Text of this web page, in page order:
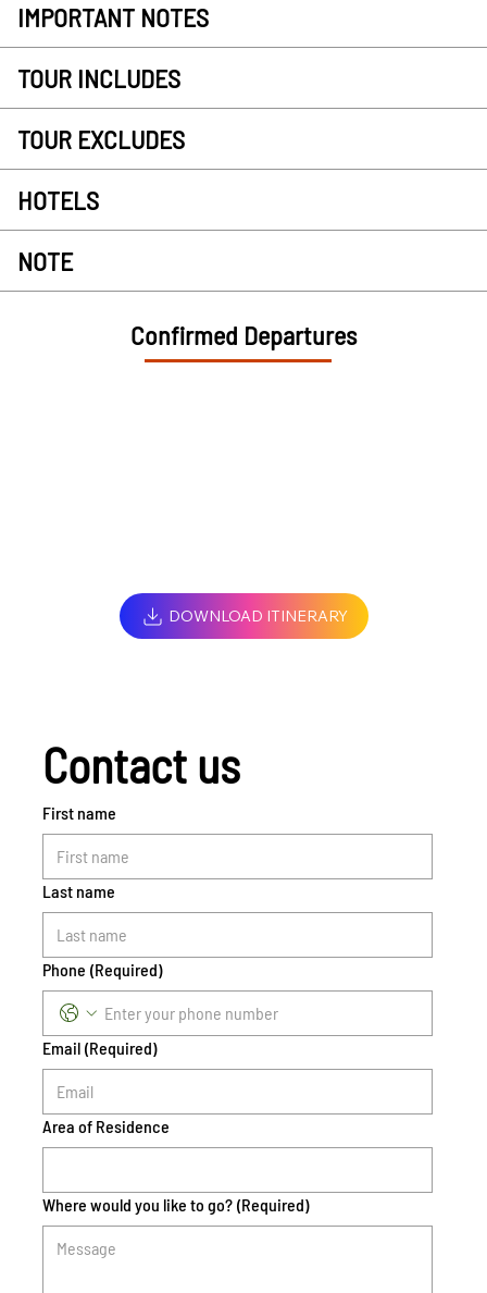
IMPORTANT NOTES
TOUR INCLUDES
TOUR EXCLUDES
HOTELS
NOTE
Confirmed Departures
DOWNLOAD ITINERARY
Contact us
First name
Last name
Phone (Required)
Email (Required)
Area of Residence
Where would you like to go? (Required)